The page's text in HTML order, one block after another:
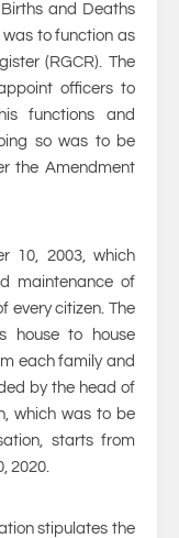
and Deaths
to function as
(RGCR). The
officers to
functions and
so was to be
the Amendment
10, 2003, which
maintenance of
every citizen. The
house to house
each family and
by the head of
which was to be
starts from
2020.
stipulates the